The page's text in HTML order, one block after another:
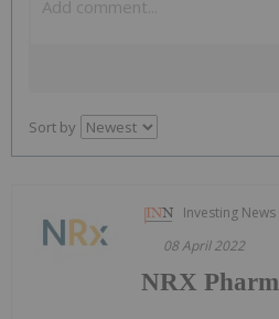
Sort by
Investing
08 April 2022
NRX